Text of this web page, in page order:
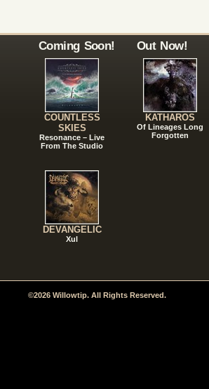
Coming Soon!
COUNTLESS
SKIES
Resonance – Live
From The Studio
DEVANGELIC
Xul
Out Now!
KATHAROS
Of Lineages Long
Forgotten
©2026 Willowtip. All Rights Reserved.